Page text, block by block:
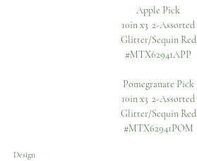
Apple Pick
10in x3 2-Assorted
Glitter/Sequin Red
#MTX62941APP
Pomegranate Pick
10in x3 2-Assorted
Glitter/Sequin Red
#MTX62941POM
Design